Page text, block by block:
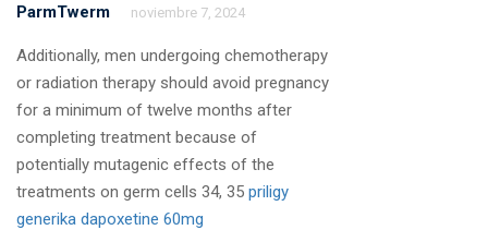
ParmTwerm noviembre 7, 2024
Additionally, men undergoing chemotherapy
or radiation therapy should avoid pregnancy
for a minimum of twelve months after
completing treatment because of
potentially mutagenic effects of the
treatments on germ cells 34, 35 priligy
generika dapoxetine 60mg